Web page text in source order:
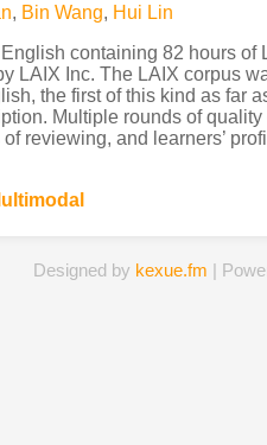
, Bin Wang, Hui Lin
containing 82 hours
LAIX Inc. The LAIX corpus
the first of this kind as far
Multiple rounds of
reviewing, and learners’
Designed by kexue.fm |